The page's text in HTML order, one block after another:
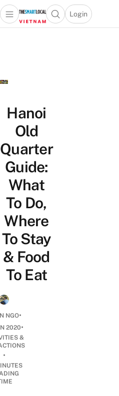
Open main menuOpen search popup
Login
menu
Hanoi
Old
Quarter
Guide:
What
To Do,
Where
To Stay
& Food
To Eat
NGO•
2020•
&
•